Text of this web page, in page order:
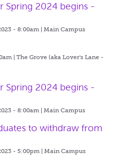
Spring 2024 begins -
- 8:00am | Main Campus
| The Grove (aka Lover's Lane -
Spring 2024 begins -
- 8:00am | Main Campus
to withdraw from
- 5:00pm | Main Campus